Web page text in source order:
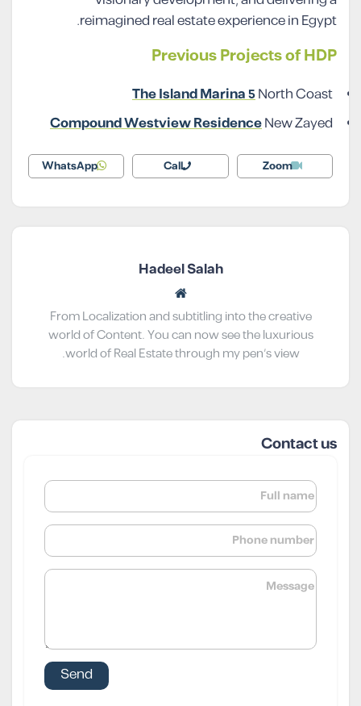
reimagined real estate experience in Egypt.
Previous Projects of HDP
The Island Marina 5North Coast
Compound Westview ResidenceNew Zayed
Zoom
Call
WhatsApp
Hadeel Salah
From Localization and subtitling into the creative
world of Content. You can now see the luxurious
world of Real Estate through my pen’s view.
Contact us